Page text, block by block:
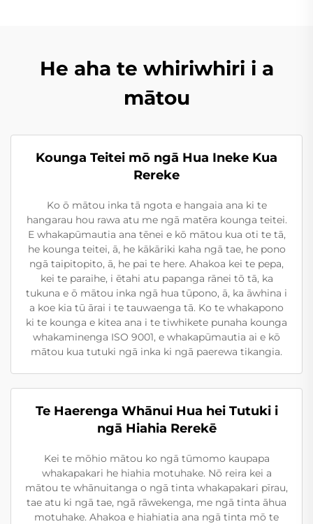
He aha te whiriwhiri i a
mātou
Kounga Teitei mō ngā Hua Ineke Kua
Rereke
Ko ō mātou inka tā ngota e hangaia ana ki te
hangarau hou rawa atu me ngā matēra kounga teitei.
E whakapūmautia ana tēnei e kō mātou kua oti te tā,
he kounga teitei, ā, he kākāriki kaha ngā tae, he pono
ngā taipitopito, ā, he pai te here. Ahakoa kei te pepa,
kei te paraihe, i ētahi atu papanga rānei tō tā, ka
tukuna e ō mātou inka ngā hua tūpono, ā, ka āwhina i
a koe kia tū ārai i te tauwaenga tā. Ko te whakapono
ki te kounga e kitea ana i te tiwhikete punaha kounga
whakaminenga ISO 9001, e whakapūmautia ai e kō
mātou kua tutuki ngā inka ki ngā paerewa tikangia.
Te Haerenga Whānui Hua hei Tutuki i
ngā Hiahia Rerekē
Kei te mōhio mātou ko ngā tūmomo kaupapa
whakapakari he hiahia motuhake. Nō reira kei a
mātou te whānuitanga o ngā tinta whakapakari pīrau,
tae atu ki ngā tae, ngā rāwekenga, me ngā tinta āhua
motuhake. Ahakoa e hiahiatia ana ngā tinta mō te